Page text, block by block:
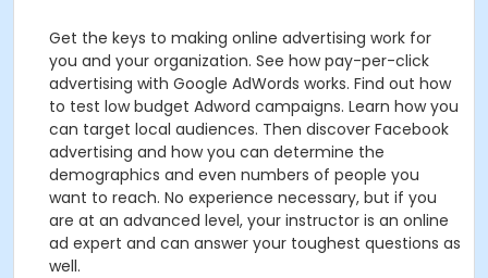
Get the keys to making online advertising work for
you and your organization. See how pay-per-click
advertising with Google AdWords works. Find out how
to test low budget Adword campaigns. Learn how you
can target local audiences. Then discover Facebook
advertising and how you can determine the
demographics and even numbers of people you
want to reach. No experience necessary, but if you
are at an advanced level, your instructor is an online
ad expert and can answer your toughest questions as
well.